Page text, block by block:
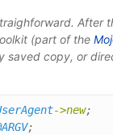
After
(part of the
saved copy, or
->new;
;